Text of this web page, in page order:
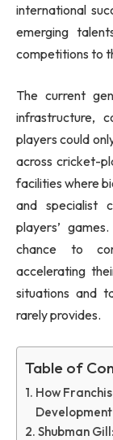
international
emerging
competitions to
The current
infrastructure,
players could
across cricket-
facilities where
and specialist
players’
chance to
accelerating
situations and
rarely provides.
Table of
How
Development
Shubman